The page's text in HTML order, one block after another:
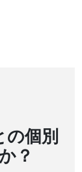
の個別
？